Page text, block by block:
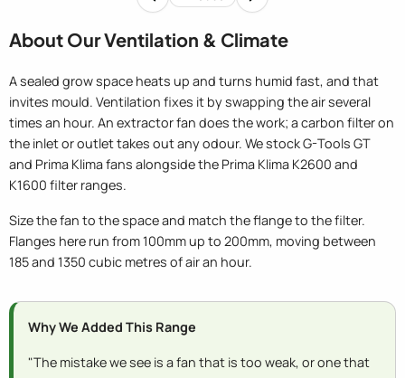
About Our Ventilation & Climate
A sealed grow space heats up and turns humid fast, and that
invites mould. Ventilation fixes it by swapping the air several
times an hour. An extractor fan does the work; a carbon filter on
the inlet or outlet takes out any odour. We stock G-Tools GT
and Prima Klima fans alongside the Prima Klima K2600 and
K1600 filter ranges.
Size the fan to the space and match the flange to the filter.
Flanges here run from 100mm up to 200mm, moving between
185 and 1350 cubic metres of air an hour.
Why We Added This Range
"The mistake we see is a fan that is too weak, or one that